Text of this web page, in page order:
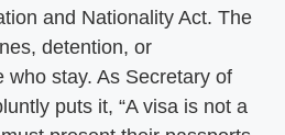
and Nationality Act. The
detention, or
who stay. As Secretary of
puts it, “A visa is not a